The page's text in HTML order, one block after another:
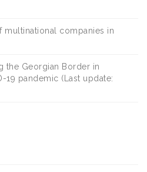
multinational companies in
the Georgian Border in
19 pandemic (Last update: